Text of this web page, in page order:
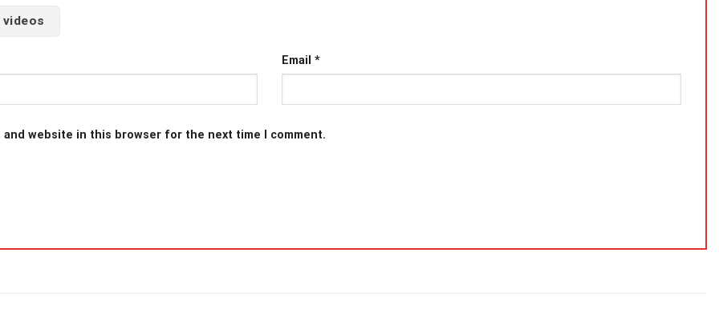
Email *
and website in this browser for the next time I comment.